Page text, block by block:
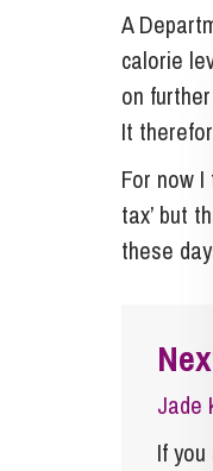
A
calorie
on
It
For now
tax’ but
these
Jade
If